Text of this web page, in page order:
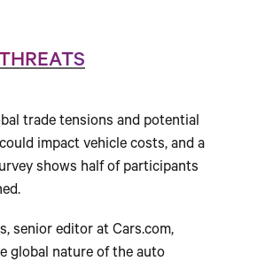
trade tensions and potential
impact vehicle costs, and a
shows half of participants
senior editor at Cars.com,
global nature of the auto